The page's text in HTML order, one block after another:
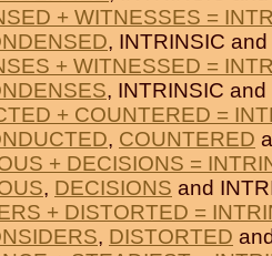
+ WITNESSES =
, INTRINSIC and
+ WITNESSED =
, INTRINSIC and
+ COUNTERED =
, COUNTERED
+ DECISIONS =
, DECISIONS and
+ DISTORTED =
, DISTORTED